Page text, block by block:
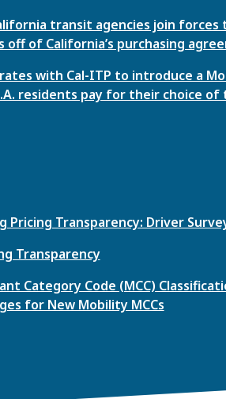
transit agencies join
off of California’s purchasing
with Cal-ITP to introduce a
residents pay for their choice
Pricing Transparency: Driver
Transparency
Category Code (MCC)
for New Mobility MCCs